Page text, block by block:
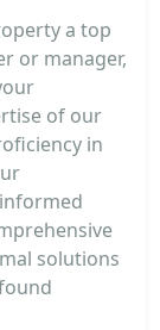
a top
or manager,
of our
in
solutions